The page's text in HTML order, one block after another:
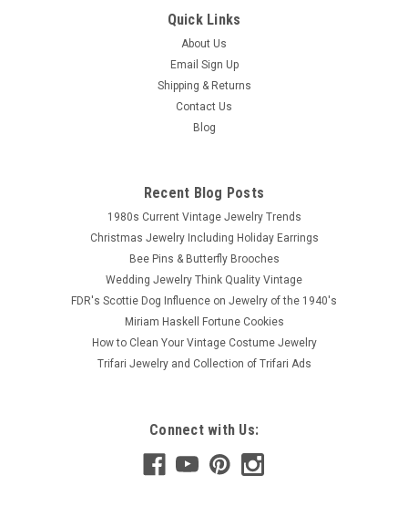
Quick Links
About Us
Email Sign Up
Shipping & Returns
Contact Us
Blog
Recent Blog Posts
1980s Current Vintage Jewelry Trends
Christmas Jewelry Including Holiday Earrings
Bee Pins & Butterfly Brooches
Wedding Jewelry Think Quality Vintage
FDR's Scottie Dog Influence on Jewelry of the 1940's
Miriam Haskell Fortune Cookies
How to Clean Your Vintage Costume Jewelry
Trifari Jewelry and Collection of Trifari Ads
Connect with Us: